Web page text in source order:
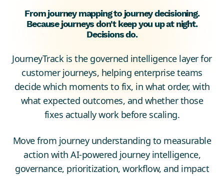
From journey mapping to journey decisioning.
Because journeys don't keep you up at night.
Decisions do.
JourneyTrack is the governed intelligence layer for
customer journeys, helping enterprise teams
decide which moments to fix, in what order, with
what expected outcomes, and whether those
fixes actually work before scaling.
Move from journey understanding to measurable
action with AI-powered journey intelligence,
governance, prioritization, workflow, and impact